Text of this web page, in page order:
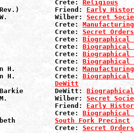
Crete: Religious
Friend: Early
W.            Wilber: Secret
Crete:
Crete: Secret Orders
Crete: Biographical
Crete: Biographical
Crete: Biographical
Crete: Biographical
H.          Crete:
H.          Crete: Biographical
J. B. DeWitt
Barkie        DeWitt:
M.            Wilber: Secret
Friend: Early
Crete: Biographical
South Fork Precinct
Crete: Secret Orders